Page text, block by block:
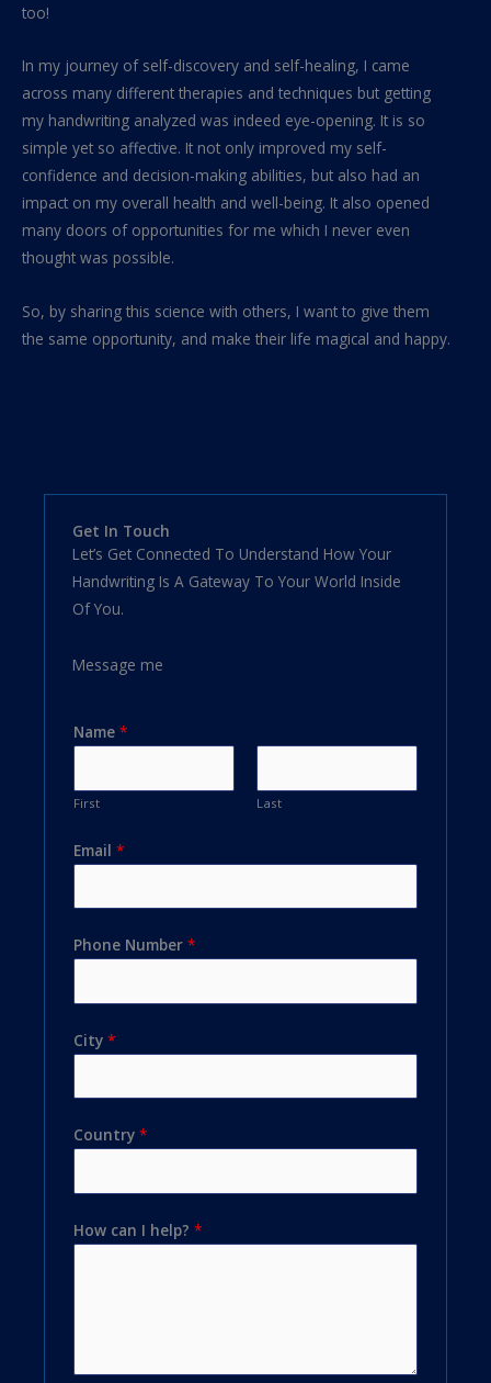
too!
In my journey of self-discovery and self-healing, I came
across many different therapies and techniques but getting
my handwriting analyzed was indeed eye-opening. It is so
simple yet so affective. It not only improved my self-
confidence and decision-making abilities, but also had an
impact on my overall health and well-being. It also opened
many doors of opportunities for me which I never even
thought was possible.
So, by sharing this science with others, I want to give them
the same opportunity, and make their life magical and happy.
Get In Touch
Let’s Get Connected To Understand How Your
Handwriting Is A Gateway To Your World Inside
Of You.
Message me
Name *
First Last
Email *
Phone Number *
City *
Country *
How can I help? *